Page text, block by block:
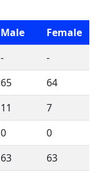
Male
Female
-
-
65
64
11
7
0
0
63
63